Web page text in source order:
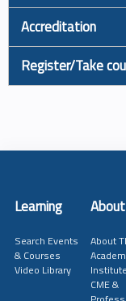
Accreditation
Register/Take
Learning
Search Events
& Courses
Video Library
About
Institute
CME &